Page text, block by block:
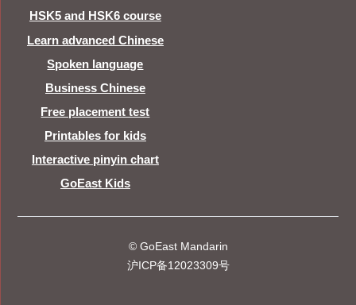
HSK5 and HSK6 course
Learn advanced Chinese
Spoken language
Business Chinese
Free placement test
Printables for kids
Interactive pinyin chart
GoEast Kids
© GoEast Mandarin
沪ICP备12023309号